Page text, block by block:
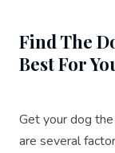
Find The
Best For
Get your dog
are several